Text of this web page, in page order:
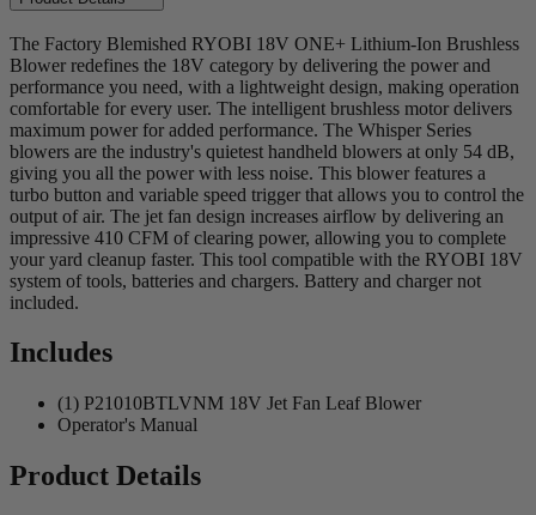
The Factory Blemished RYOBI 18V ONE+ Lithium-Ion Brushless
Blower redefines the 18V category by delivering the power and
performance you need, with a lightweight design, making operation
comfortable for every user. The intelligent brushless motor delivers
maximum power for added performance. The Whisper Series
blowers are the industry's quietest handheld blowers at only 54 dB,
giving you all the power with less noise. This blower features a
turbo button and variable speed trigger that allows you to control the
output of air. The jet fan design increases airflow by delivering an
impressive 410 CFM of clearing power, allowing you to complete
your yard cleanup faster. This tool compatible with the RYOBI 18V
system of tools, batteries and chargers. Battery and charger not
included.
Includes
(1) P21010BTLVNM 18V Jet Fan Leaf Blower
Operator's Manual
Product Details